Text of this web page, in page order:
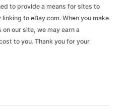
to provide a means for sites to
to eBay.com. When you make
our site, we may earn a
to you. Thank you for your